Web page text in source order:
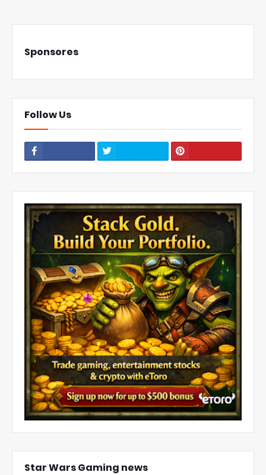
Sponsores
Follow Us
Star Wars Gaming news